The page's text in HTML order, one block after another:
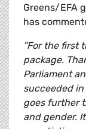
Greens/EFA
has
"For the first
package.
Parliament
succeeded
goes further
and gender.